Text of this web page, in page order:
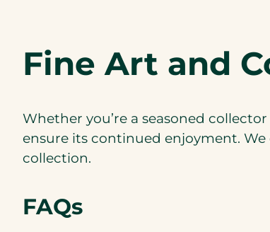
Fine Art and
Whether you’re a seasoned
ensure its continued enjoyment.
collection.
FAQs